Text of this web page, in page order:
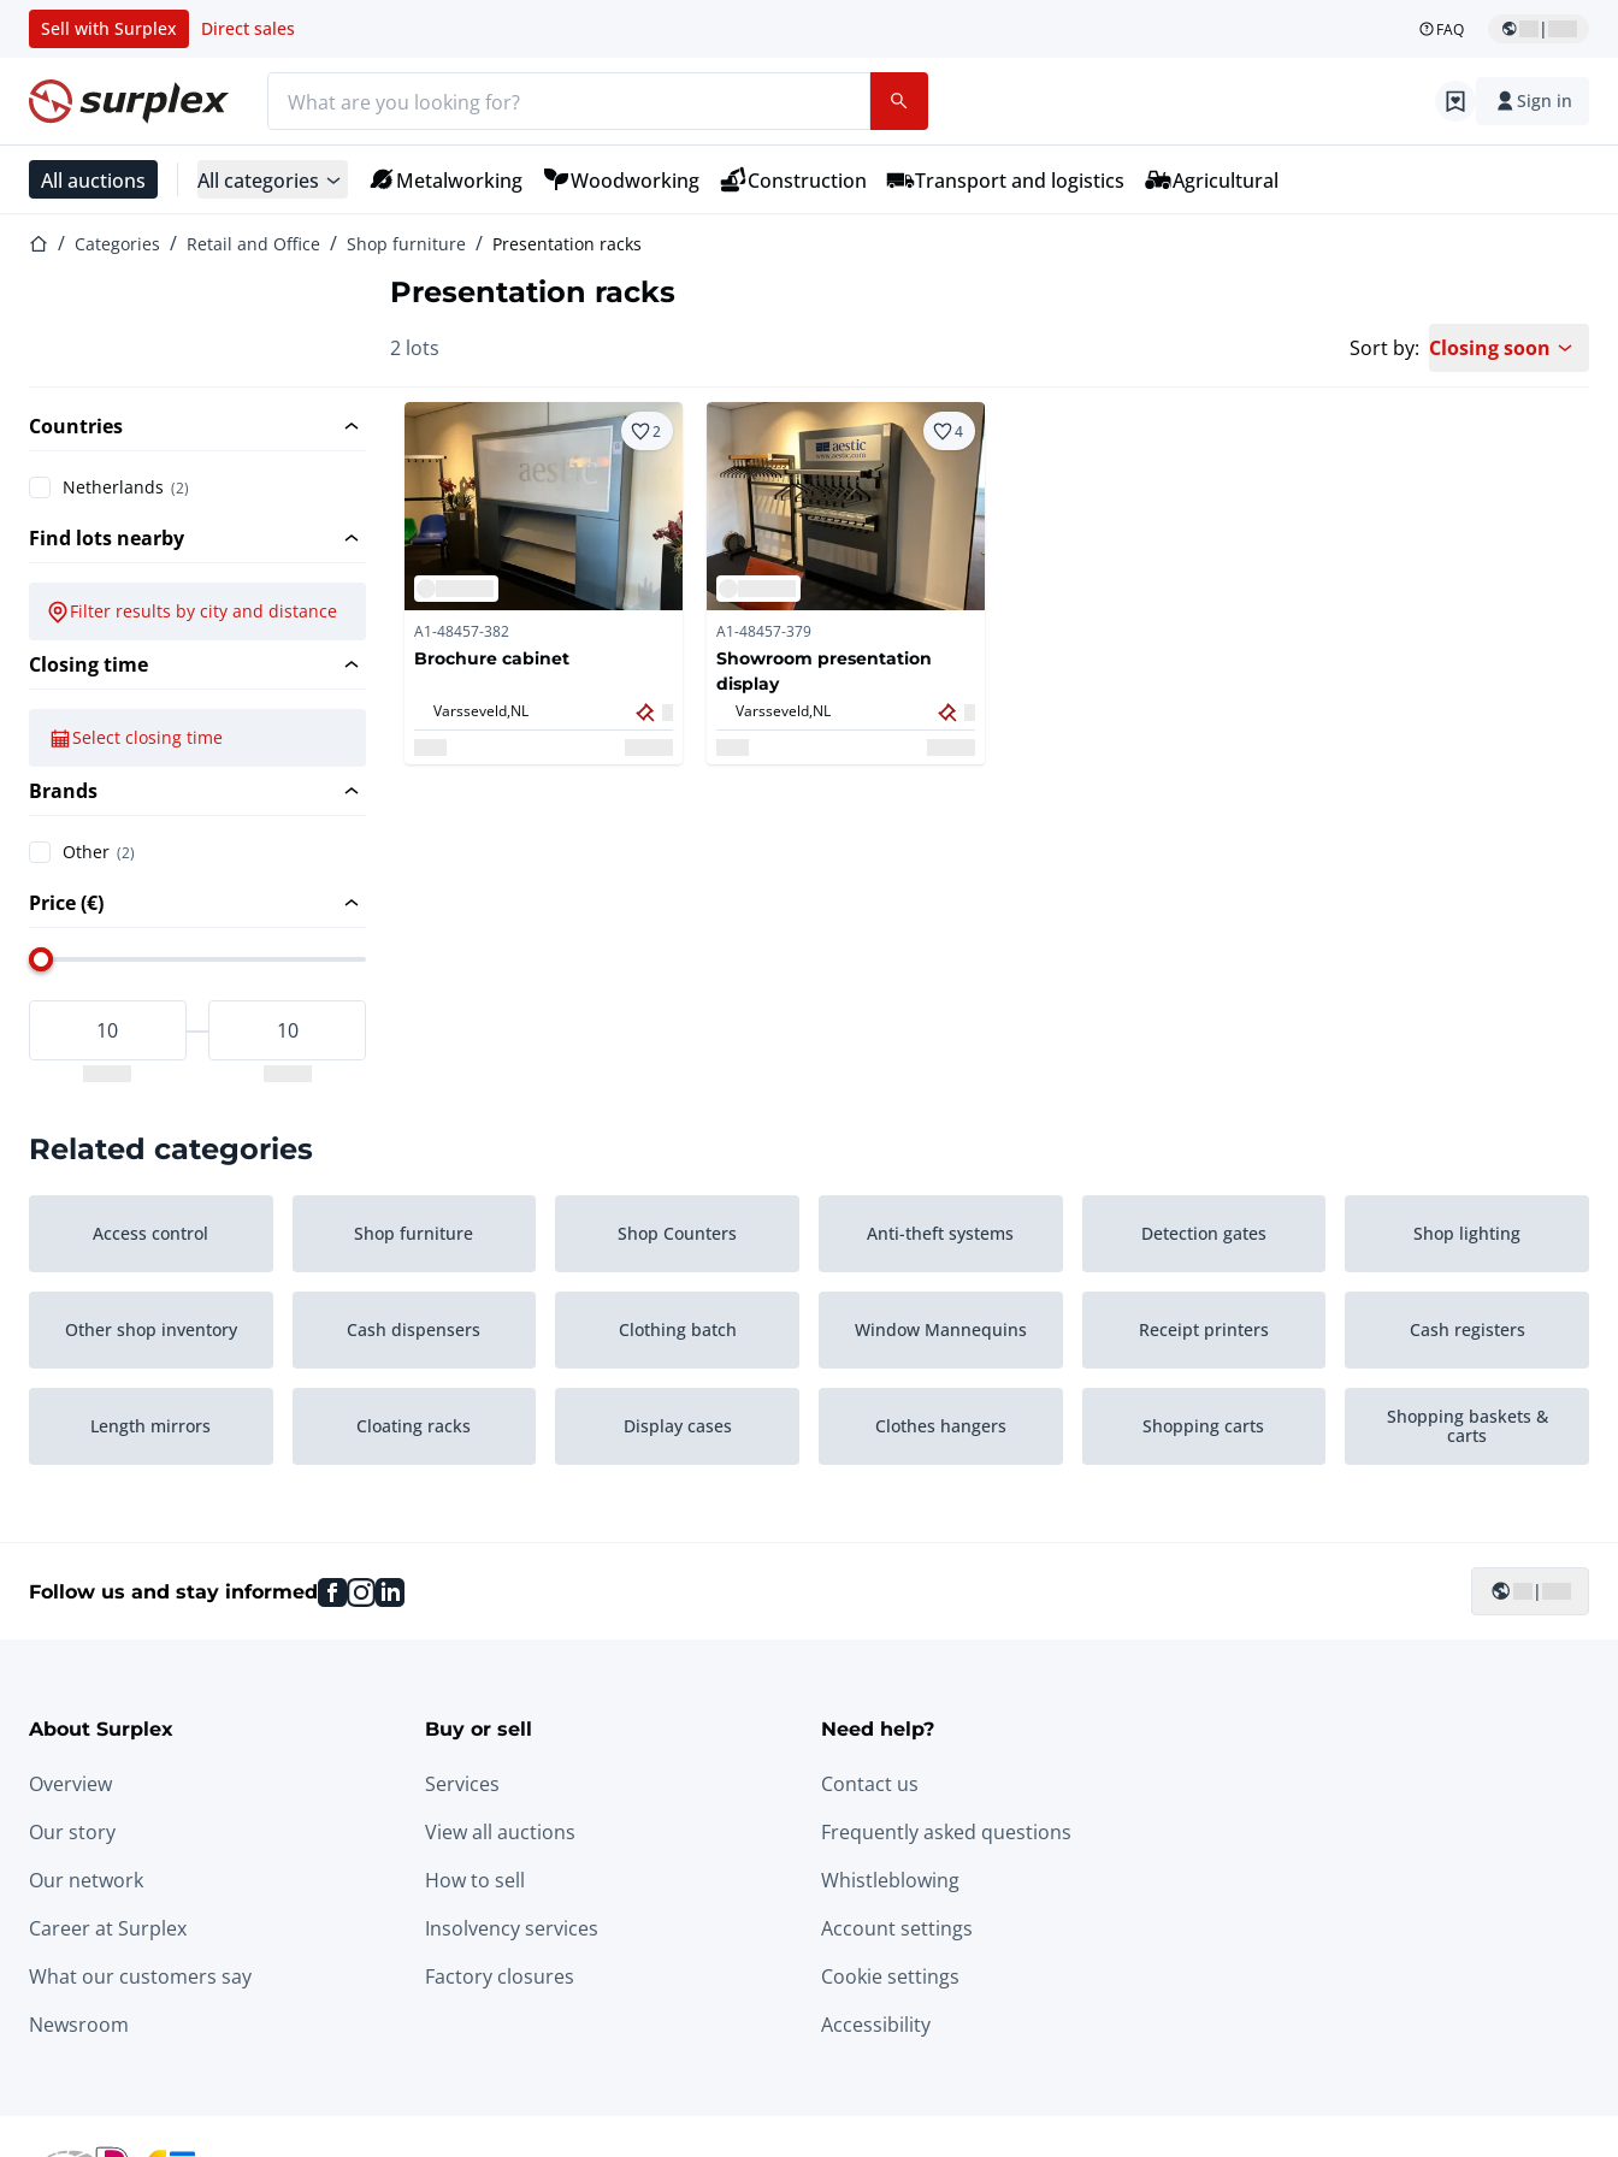
Sell with Surplex Direct sales FAQ |
Home page Sign in
All auctions All categories Metalworking Woodworking Construction Transport and logistics Agricultural
Home pageCategories Retail and Office Shop furniture Presentation racks
Presentation racks
2 lots Sort by: Closing soon
Countries
Netherlands (2)
Find lots nearby
Filter results by city and distance
Closing time
Select closing time
Brands
Other (2)
Price (€)
2
A1-48457-382
Brochure cabinet
Varsseveld, NL
4
A1-48457-379
Showroom presentation
display
Varsseveld, NL
Related categories
Access control Shop furniture Shop Counters Anti-theft systems Detection gates Shop lighting
Other shop inventory Cash dispensers Clothing batch Window Mannequins Receipt printers Cash registers
Length mirrors Cloating racks Display cases Clothes hangers Shopping carts
Shopping baskets &
carts
Follow us and stay informed facebook
instagram
linkedin |
About Surplex
Overview
Our story
Our network
Career at Surplex
What our customers say
Newsroom
Buy or sell
Services
View all auctions
How to sell
Insolvency services
Factory closures
Need help?
Contact us
Frequently asked questions
Whistleblowing
Account settings
Cookie settings
Accessibility